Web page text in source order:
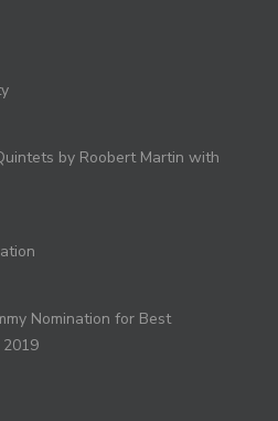
by Roobert Martin with
Nomination for Best
2019